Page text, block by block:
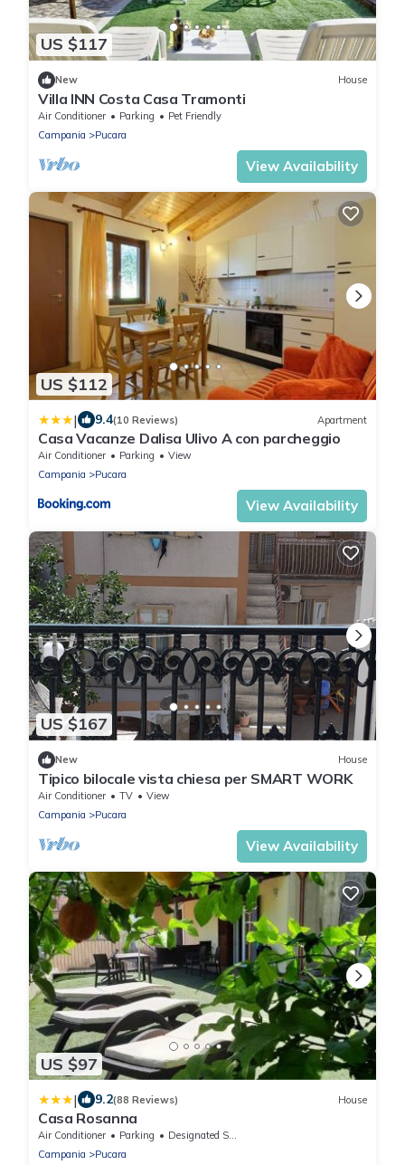
US $117
New House
Villa INN Costa Casa Tramonti
Air Conditioner Parking
Pet Friendly
Campania
Pucara
View Availability
US $112
| 9.4(10 Reviews) Apartment
Casa Vacanze Dalisa Ulivo A con parcheggio
Air Conditioner Parking
View
Campania
Pucara
View Availability
US $167
New House
Tipico bilocale vista chiesa per SMART WORK
Air Conditioner TV
View
Campania
Pucara
View Availability
US $97
| 9.2(88 Reviews) House
Casa Rosanna
Air Conditioner Parking
Designated Smoking Area
Campania
Pucara